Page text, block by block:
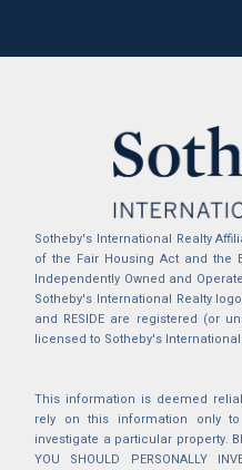
Sotheby's International Realty
of the Fair Housing Act and the
Independently Owned and
Sotheby's International Realty
and RESIDE are registered (or
licensed to Sotheby's International
This information is deemed
rely on this information only
investigate a particular property.
YOU SHOULD PERSONALLY